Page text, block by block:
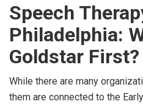
Speech
Philadelphia:
Goldstar First?
While there are many
them are connected to the